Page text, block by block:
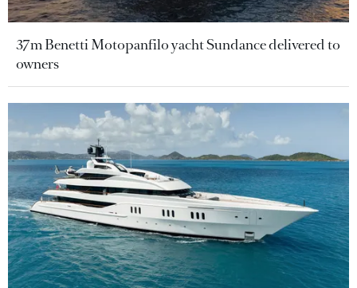
37m Benetti Motopanfilo yacht Sundance delivered to
owners